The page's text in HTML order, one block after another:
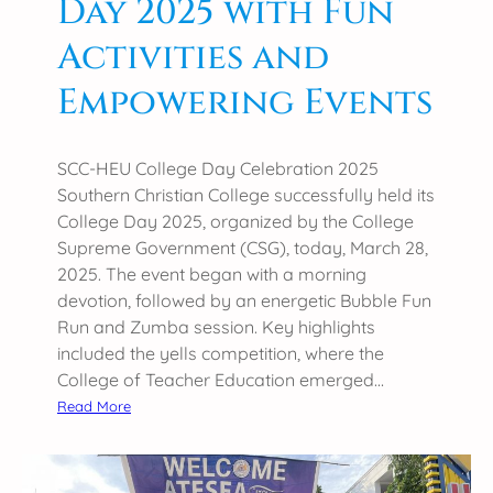
i
o
n
2
5
Day 2025 with Fun
Activities and
Empowering Events
SCC-HEU College Day Celebration 2025
Southern Christian College successfully held its
College Day 2025, organized by the College
Supreme Government (CSG), today, March 28,
2025. The event began with a morning
devotion, followed by an energetic Bubble Fun
Run and Zumba session. Key highlights
included the yells competition, where the
College of Teacher Education emerged…
Read More:
o
u